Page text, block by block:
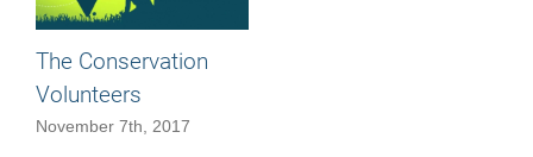
The Conservation
Volunteers
November 7th, 2017